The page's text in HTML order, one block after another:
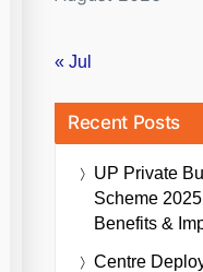
« Jul
Recent Posts
UP Private
Scheme
Benefits &
Centre